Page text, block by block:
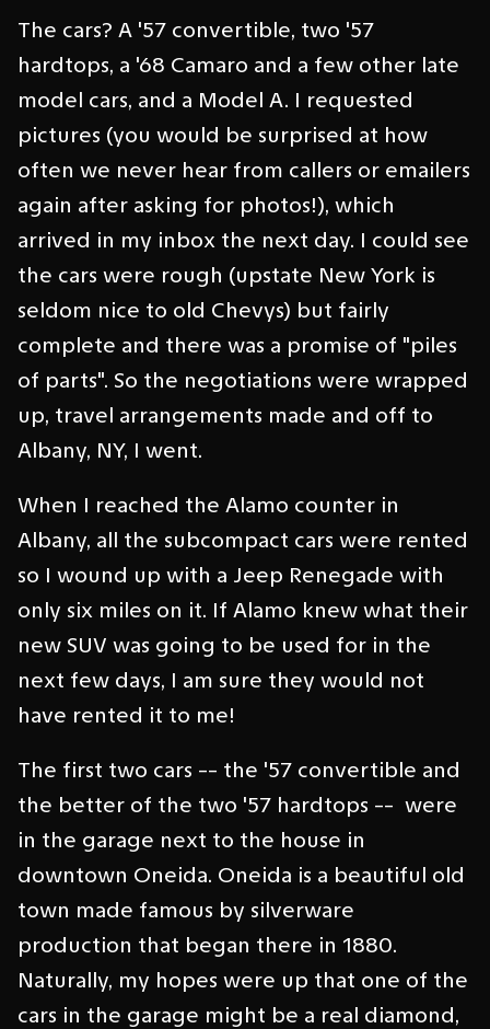
The cars? A '57 convertible, two '57
hardtops, a '68 Camaro and a few other late
model cars, and a Model A. I requested
pictures (you would be surprised at how
often we never hear from callers or emailers
again after asking for photos!), which
arrived in my inbox the next day. I could see
the cars were rough (upstate New York is
seldom nice to old Chevys) but fairly
complete and there was a promise of "piles
of parts". So the negotiations were wrapped
up, travel arrangements made and off to
Albany, NY, I went.
When I reached the Alamo counter in
Albany, all the subcompact cars were rented
so I wound up with a Jeep Renegade with
only six miles on it. If Alamo knew what their
new SUV was going to be used for in the
next few days, I am sure they would not
have rented it to me!
The first two cars -- the '57 convertible and
the better of the two '57 hardtops -- were
in the garage next to the house in
downtown Oneida. Oneida is a beautiful old
town made famous by silverware
production that began there in 1880.
Naturally, my hopes were up that one of the
cars in the garage might be a real diamond,